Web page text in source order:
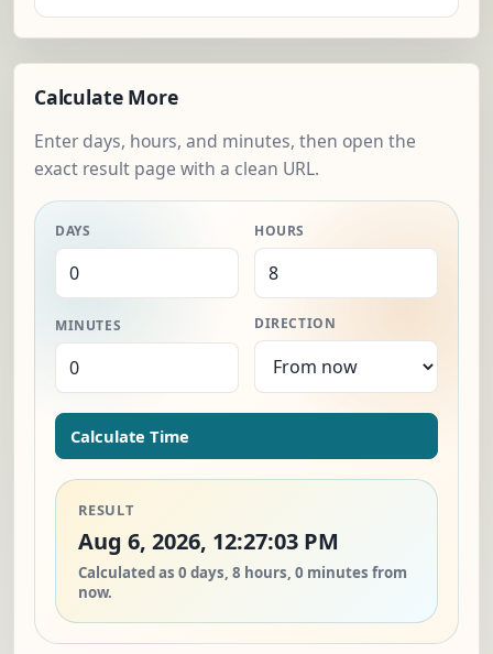
Calculate More
Enter days, hours, and minutes, then open the
exact result page with a clean URL.
DAYS HOURS
MINUTES DIRECTION
Calculate Time
RESULT
Aug 6, 2026, 12:27:03 PM
Calculated as 0 days, 8 hours, 0 minutes from
now.